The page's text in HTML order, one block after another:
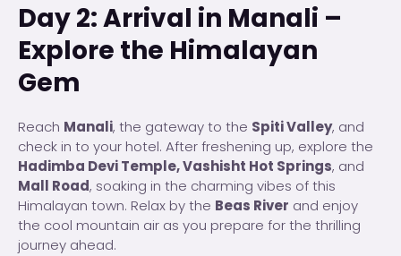
Day 2: Arrival in Manali –
Explore the Himalayan
Gem
Reach Manali, the gateway to the Spiti Valley, and
check in to your hotel. After freshening up, explore the
Hadimba Devi Temple, Vashisht Hot Springs, and
Mall Road, soaking in the charming vibes of this
Himalayan town. Relax by the Beas River and enjoy
the cool mountain air as you prepare for the thrilling
journey ahead.